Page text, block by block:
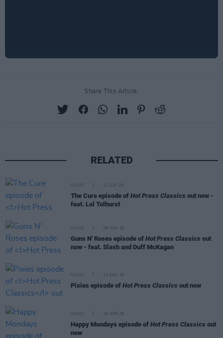
Share This Article:
RELATED
MUSIC 12 JUN 26
The Cure episode of Hot Press Classics out now -
feat. Lol Tolhurst
MUSIC 28 MAY 26
Guns N' Roses episode of Hot Press Classics out
now - feat. Slash and Duff McKagan
MUSIC 14 MAY 26
Pixies episode of Hot Press Classics out now
MUSIC 16 APR 26
Happy Mondays episode of Hot Press Classics out
now